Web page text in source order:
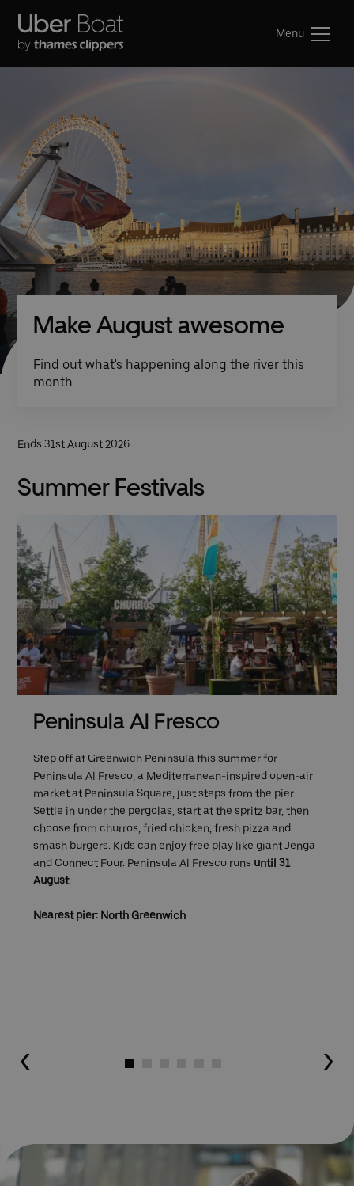
Menu
Make August awesome
Find out what's happening along the river this
month
Ends 31st August 2026
Summer Festivals
Peninsula Al Fresco
Step off at Greenwich Peninsula this summer for
Peninsula Al Fresco, a Mediterranean-inspired open-air
market at Peninsula Square, just steps from the pier.
Settle in under the pergolas, start at the spritz bar, then
choose from churros, fried chicken, fresh pizza and
smash burgers. Kids can enjoy free play like giant Jenga
and Connect Four. Peninsula Al Fresco runs until 31
August.
Nearest pier: North Greenwich
Go to slide 2
Go to slide 3
Go to slide 4
Go to slide 5